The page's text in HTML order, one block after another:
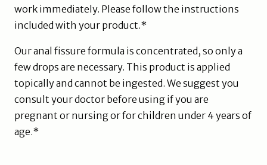
work immediately. Please follow the instructions
included with your product.*
Our anal fissure formula is concentrated, so only a
few drops are necessary. This product is applied
topically and cannot be ingested. We suggest you
consult your doctor before using if you are
pregnant or nursing or for children under 4 years of
age.*